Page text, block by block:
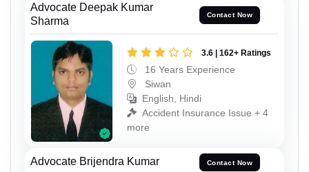
Advocate Deepak Kumar
Sharma
Contact Now
3.6 | 162+ Ratings
16 Years Experience
Siwan
English, Hindi
Accident Insurance Issue + 4
more
Advocate Brijendra Kumar Contact Now